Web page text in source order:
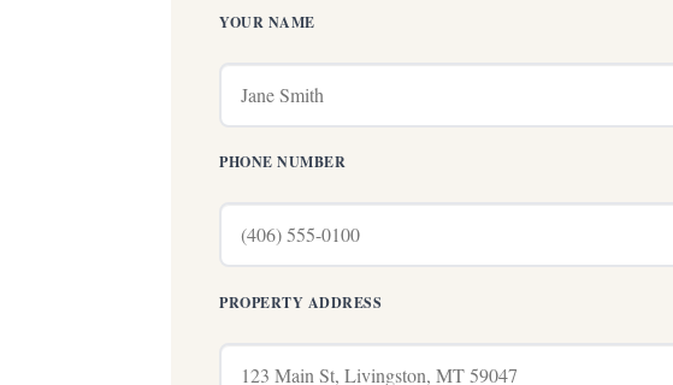
YOUR NAME
PHONE NUMBER
PROPERTY ADDRESS